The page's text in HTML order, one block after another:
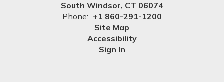
South Windsor, CT 06074
Phone: +1 860-291-1200
Site Map
Accessibility
Sign In